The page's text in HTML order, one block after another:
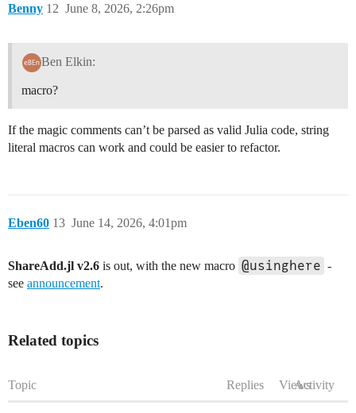
Benny June 8, 2026, 2:26pm
12
Ben Elkin:
macro?
If the magic comments can’t be parsed as valid Julia code, string
literal macros can work and could be easier to refactor.
Eben60 June 14, 2026, 4:01pm
13
ShareAdd.jl v2.6 is out, with the new macro @usinghere -
see announcement.
Related topics
Topic Replies ViewsActivity